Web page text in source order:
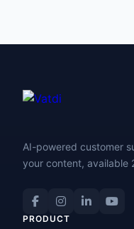
AI-powered customer
your content, available
PRODUCT